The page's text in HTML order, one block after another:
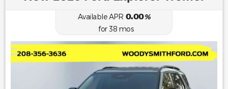
Available APR 0.00%
for38 mos